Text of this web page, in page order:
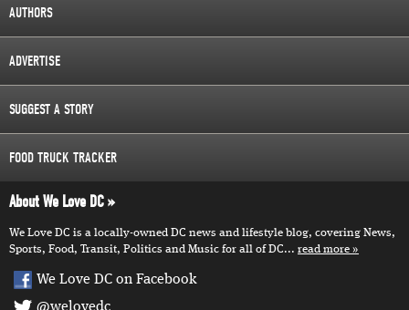
AUTHORS
ADVERTISE
SUGGEST A STORY
FOOD TRUCK TRACKER
About We Love DC
We Love DC is a locally-owned DC news and lifestyle blog, covering News,
Sports, Food, Transit, Politics and Music for all of DC... read more
We Love DC on Facebook